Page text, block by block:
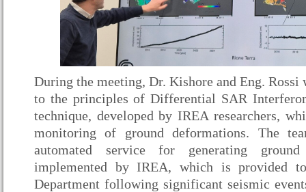
During the meeting, Dr. Kishore and Eng.
to the principles of Differential SAR
technique, developed by IREA researchers,
monitoring of ground deformations. The
automated service for generating ground
implemented by IREA, which is provided
Department following significant seismic